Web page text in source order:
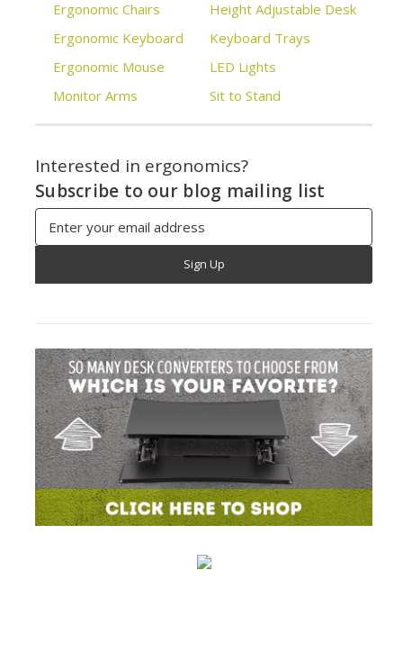
Ergonomic Chairs
Ergonomic Keyboard
Ergonomic Mouse
Monitor Arms
Height Adjustable Desk
Keyboard Trays
LED Lights
Sit to Stand
Interested in ergonomics?
Subscribe to our blog mailing list
Address